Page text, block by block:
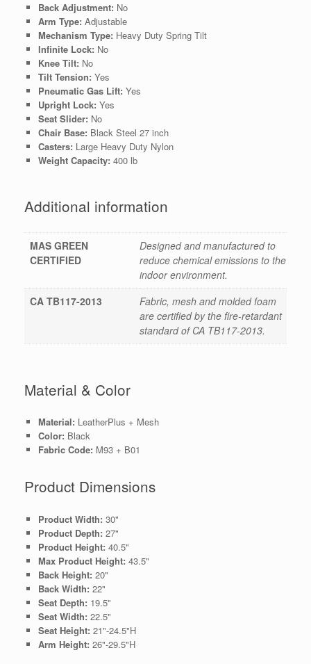
Back Adjustment: No
Arm Type: Adjustable
Mechanism Type: Heavy Duty Spring Tilt
Infinite Lock: No
Knee Tilt: No
Tilt Tension: Yes
Pneumatic Gas Lift: Yes
Upright Lock: Yes
Seat Slider: No
Chair Base: Black Steel 27 inch
Casters: Large Heavy Duty Nylon
Weight Capacity: 400 lb
Additional information
MAS GREEN
CERTIFIED
Designed and manufactured to
reduce chemical emissions to the
indoor environment.
CA TB117-2013
Fabric, mesh and molded foam
are certified by the fire-retardant
standard of CA TB117-2013.
Material & Color
Material: LeatherPlus + Mesh
Color: Black
Fabric Code: M93 + B01
Product Dimensions
Product Width: 30"
Product Depth: 27"
Product Height: 40.5"
Max Product Height: 43.5"
Back Height: 20"
Back Width: 22"
Seat Depth: 19.5"
Seat Width: 22.5"
Seat Height: 21"-24.5"H
Arm Height: 26"-29.5"H